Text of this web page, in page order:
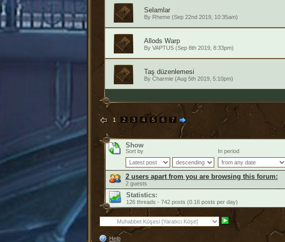
Selamlar
By Rheme(Sep 22nd 2019, 10:35am)
Allods Warp
By VAPTUS(Sep 8th 2019, 8:33pm)
Taş düzenlemesi
By Charmie(Aug 5th 2019, 5:10pm)
1 2 3 4 5 6 7
Show
Sort by In period
2 users apart from you are browsing this forum:
2 guests
Statistics:
126 threads - 742 posts (0.16 posts per day)
Help